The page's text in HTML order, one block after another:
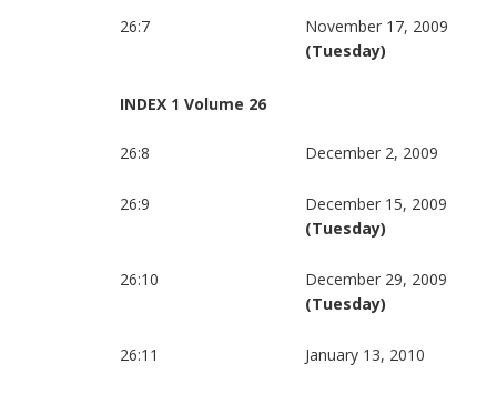
26:7
November 17, 2009
(Tuesday)
INDEX 1 Volume 26
26:8 December 2, 2009
26:9
December 15, 2009
(Tuesday)
26:10
December 29, 2009
(Tuesday)
26:11 January 13, 2010